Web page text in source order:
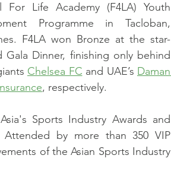
For Life Academy (F4LA) Youth
Programme in Tacloban,
F4LA won Bronze at the star-
Gala Dinner, finishing only behind
Chelsea FC and UAE’s Daman
, respectively.
Sports Industry Awards and
Attended by more than 350 VIP
of the Asian Sports Industry